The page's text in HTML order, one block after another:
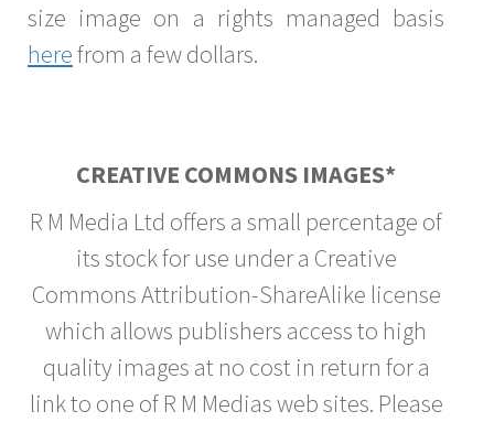
size image on a rights managed basis
herefrom a few dollars.
CREATIVE COMMONS IMAGES*
R M Media Ltd offers a small percentage of
its stock for use under a Creative
Commons Attribution-ShareAlike license
which allows publishers access to high
quality images at no cost in return for a
link to one of R M Medias web sites. Please